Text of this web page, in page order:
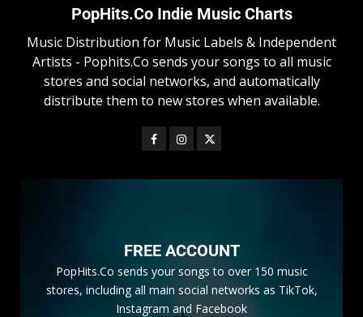
PopHits.Co Indie Music Charts
Music Distribution for Music Labels & Independent
Artists - Pophits.Co sends your songs to all music
stores and social networks, and automatically
distribute them to new stores when available.
FREE ACCOUNT
PopHits.Co sends your songs to over 150 music
stores, including all main social networks as TikTok,
Instagram and Facebook